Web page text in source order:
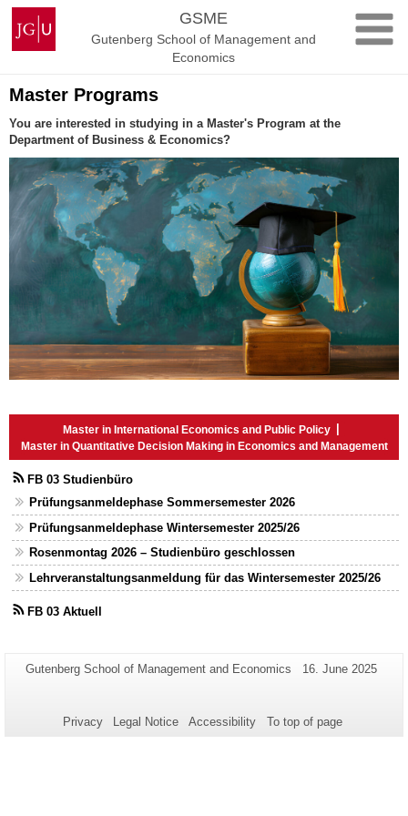
Skip
content
Johannes
Gutenberg
University
GSME
Gutenberg School of Management and
Economics
Master Programs
You are interested in studying in a Master's Program at the
Department of Business & Economics?
Master in International Economics and Public Policy
Master in Quantitative Decision Making in Economics and Management
FB 03 Studienbüro
Prüfungsanmeldephase Sommersemester 2026
Prüfungsanmeldephase Wintersemester 2025/26
Rosenmontag 2026 – Studienbüro geschlossen
Lehrveranstaltungsanmeldung für das Wintersemester 2025/26
FB 03 Aktuell
Additional
this
Page-
Gutenberg School of Management and Economics
Last
16. June 2025
Privacy Legal Notice Accessibility To top of page